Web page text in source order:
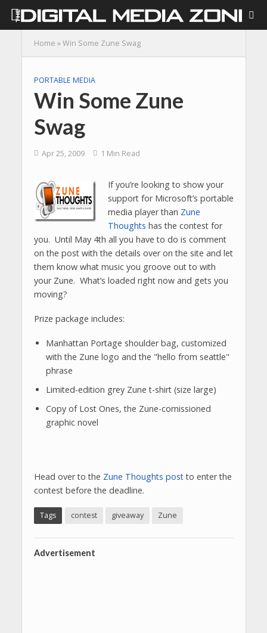
Home »Win Some Zune Swag
PORTABLE MEDIA
Win Some Zune
Swag
Apr 25, 2009 1 Min Read
If you’re looking to show your
support for Microsoft’s portable
media player than Zune
Thoughts has the contest for
you. Until May 4th all you have to do is comment
on the post with the details over on the site and let
them know what music you groove out to with
your Zune. What’s loaded right now and gets you
moving?
Prize package includes:
Manhattan Portage shoulder bag, customized
with the Zune logo and the "hello from seattle"
phrase
Limited-edition grey Zune t-shirt (size large)
Copy of Lost Ones, the Zune-comissioned
graphic novel
Head over to the Zune Thoughts postto enter the
contest before the deadline.
Tags contest giveaway Zune
Advertisement